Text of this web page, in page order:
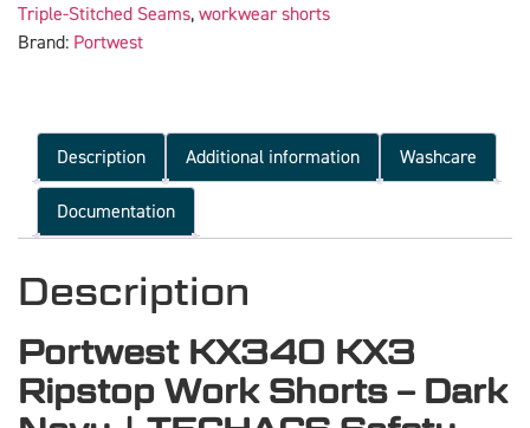
Triple-Stitched Seams, workwear shorts
Brand: Portwest
Description Additional information Washcare
Documentation
Description
Portwest KX340 KX3
Ripstop Work Shorts – Dark